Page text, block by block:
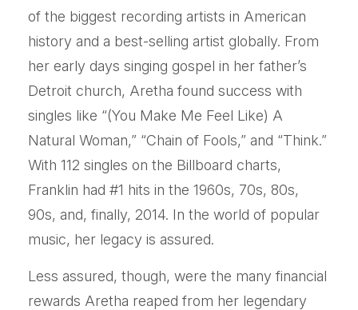
of the biggest recording artists in American
history and a best-selling artist globally. From
her early days singing gospel in her father’s
Detroit church, Aretha found success with
singles like “(You Make Me Feel Like) A
Natural Woman,” “Chain of Fools,” and “Think.”
With 112 singles on the Billboard charts,
Franklin had #1 hits in the 1960s, 70s, 80s,
90s, and, finally, 2014. In the world of popular
music, her legacy is assured.
Less assured, though, were the many financial
rewards Aretha reaped from her legendary